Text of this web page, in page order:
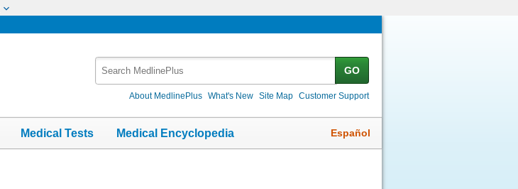
GO
About MedlinePlus What's New Site Map Customer Support
Medical Tests Medical Encyclopedia Español